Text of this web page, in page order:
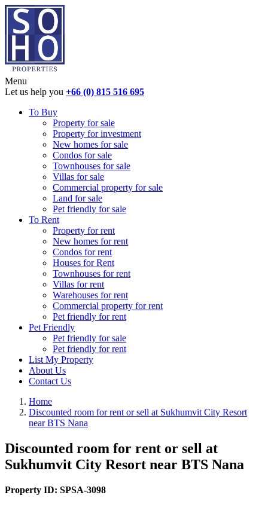
Menu
Let us help you +66 (0) 815 516 695
To Buy
Property for sale
Property for investment
New homes for sale
Condos for sale
Townhouses for sale
Villas for sale
Commercial property for sale
Land for sale
Pet friendly for sale
To Rent
Property for rent
New homes for rent
Condos for rent
Houses for Rent
Townhouses for rent
Villas for rent
Warehouses for rent
Commercial property for rent
Pet friendly for rent
Pet Friendly
Pet friendly for sale
Pet friendly for rent
List My Property
About Us
Contact Us
Home
Discounted room for rent or sell at Sukhumvit City Resort
near BTS Nana
Discounted room for rent or sell at
Sukhumvit City Resort near BTS Nana
Property ID: SPSA-3098